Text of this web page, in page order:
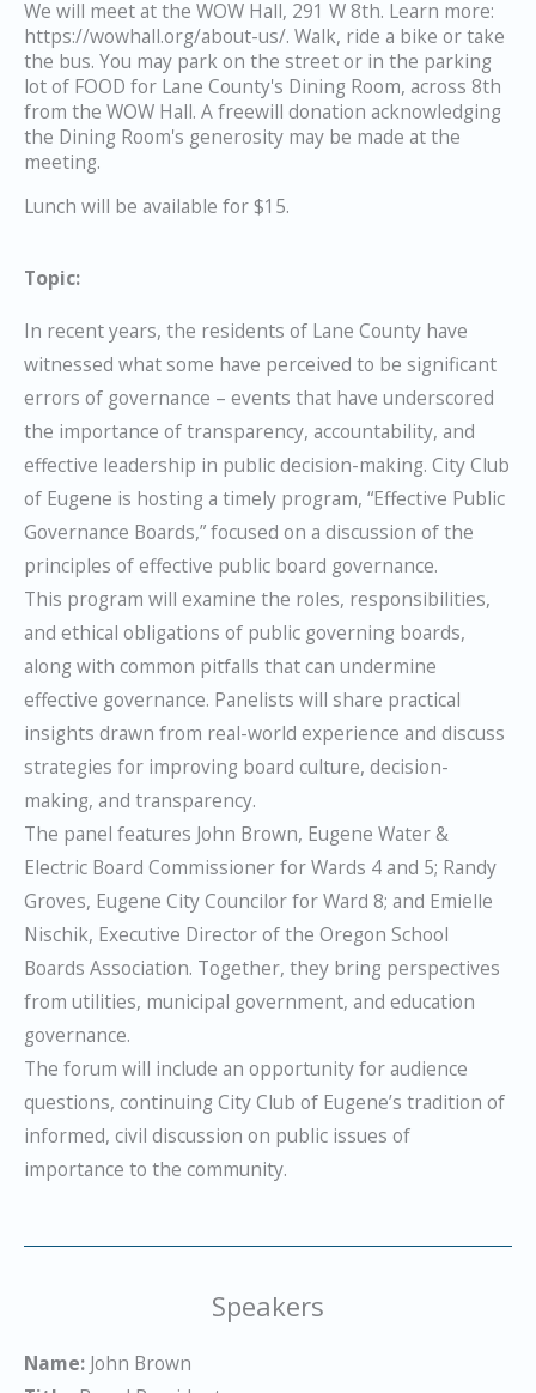
We will meet at the WOW Hall, 291 W 8th. Learn more:
https://wowhall.org/about-us/. Walk, ride a bike or take
the bus. You may park on the street or in the parking
lot of FOOD for Lane County's Dining Room, across 8th
from the WOW Hall. A freewill donation acknowledging
the Dining Room's generosity may be made at the
meeting.
Lunch will be available for $15.
Topic:
In recent years, the residents of Lane County have
witnessed what some have perceived to be significant
errors of governance – events that have underscored
the importance of transparency, accountability, and
effective leadership in public decision-making. City Club
of Eugene is hosting a timely program, “Effective Public
Governance Boards,” focused on a discussion of the
principles of effective public board governance.
This program will examine the roles, responsibilities,
and ethical obligations of public governing boards,
along with common pitfalls that can undermine
effective governance. Panelists will share practical
insights drawn from real-world experience and discuss
strategies for improving board culture, decision-
making, and transparency.
The panel features John Brown, Eugene Water &
Electric Board Commissioner for Wards 4 and 5; Randy
Groves, Eugene City Councilor for Ward 8; and Emielle
Nischik, Executive Director of the Oregon School
Boards Association. Together, they bring perspectives
from utilities, municipal government, and education
governance.
The forum will include an opportunity for audience
questions, continuing City Club of Eugene’s tradition of
informed, civil discussion on public issues of
importance to the community.
Speakers
Name: John Brown